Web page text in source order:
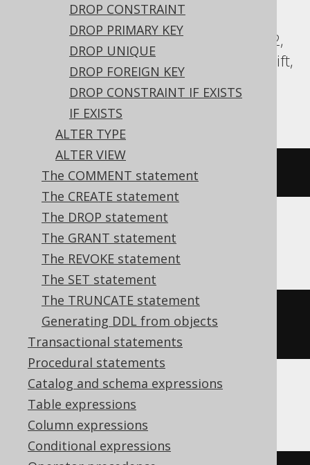
DROP CONSTRAINT
DROP PRIMARY KEY
DROP UNIQUE
DROP FOREIGN KEY
DROP CONSTRAINT IF EXISTS
IF EXISTS
ALTER TYPE
ALTER VIEW
The COMMENT statement
The CREATE statement
The DROP statement
The GRANT statement
The REVOKE statement
The SET statement
The TRUNCATE statement
Generating DDL from objects
Transactional statements
Procedural statements
Catalog and schema expressions
Table expressions
Column expressions
Conditional expressions
Aurora Postgres, CockroachDB, DB2,
Databricks, DuckDB, Exasol, Firebird, H2,
HSQLDB, Hana, Oracle, Postgres, Redshift,
Sybase, Teradata, Trino, Vertica,
YugabyteDB
COMMENT ON TABLE t IS 'comment'
BigQuery
ALTER TABLE t SET
OPTIONS
DESCRIPTION = 'comment'
ClickHouse